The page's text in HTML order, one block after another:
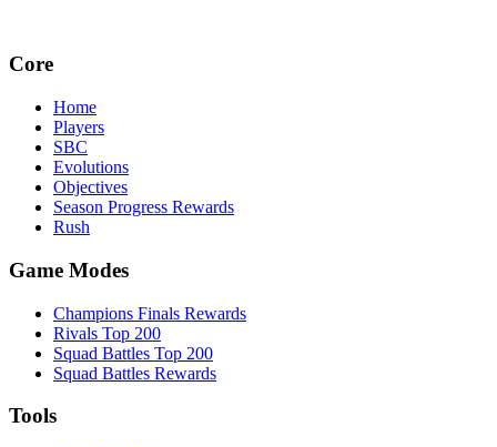
Core
Home
Players
SBC
Evolutions
Objectives
Season Progress Rewards
Rush
Game Modes
Champions Finals Rewards
Rivals Top 200
Squad Battles Top 200
Squad Battles Rewards
Tools